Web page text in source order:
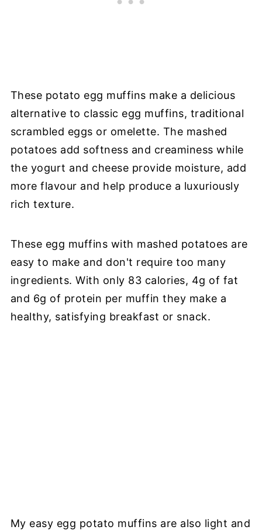
These potato egg muffins make a delicious
alternative to classic egg muffins, traditional
scrambled eggs or omelette. The mashed
potatoes add softness and creaminess while
the yogurt and cheese provide moisture, add
more flavour and help produce a luxuriously
rich texture.
These egg muffins with mashed potatoes are
easy to make and don't require too many
ingredients. With only 83 calories, 4g of fat
and 6g of protein per muffin they make a
healthy, satisfying breakfast or snack.
My easy egg potato muffins are also light and